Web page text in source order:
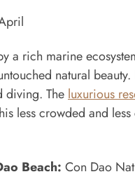
a rich marine
natural
diving. The luxurious
less crowded and
Beach: Con Dao